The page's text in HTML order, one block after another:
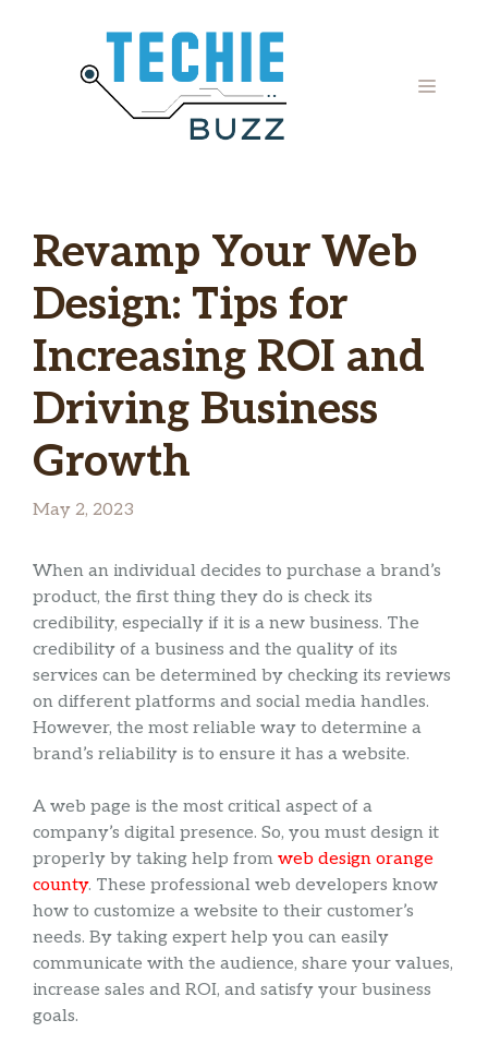
MENU
Revamp Your Web
Design: Tips for
Increasing ROI and
Driving Business
Growth
May 2, 2023
When an individual decides to purchase a brand’s
product, the first thing they do is check its
credibility, especially if it is a new business. The
credibility of a business and the quality of its
services can be determined by checking its reviews
on different platforms and social media handles.
However, the most reliable way to determine a
brand’s reliability is to ensure it has a website.
A web page is the most critical aspect of a
company’s digital presence. So, you must design it
properly by taking help from web design orange
county. These professional web developers know
how to customize a website to their customer’s
needs. By taking expert help you can easily
communicate with the audience, share your values,
increase sales and ROI, and satisfy your business
goals.